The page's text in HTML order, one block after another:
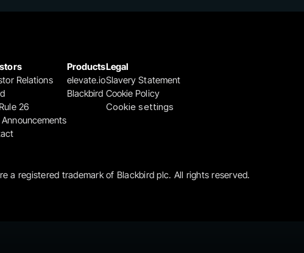
Relations
26
Announcements
Products
elevate.io
Blackbird
Legal
Slavery Statement
Cookie Policy
Cookie settings
a registered trademark of Blackbird plc. All rights reserved.